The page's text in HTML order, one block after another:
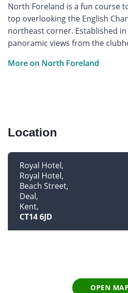
North Foreland is a fun course
top overlooking the English
northeast corner. Established
panoramic views from the
More on North Foreland
Location
Royal Hotel
Royal Hotel
Beach Street
Deal
Kent
CT14 6JD
OPEN MAP